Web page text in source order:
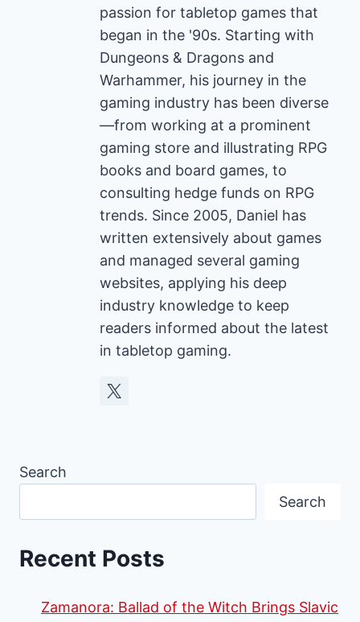
passion for tabletop games that
began in the '90s. Starting with
Dungeons & Dragons and
Warhammer, his journey in the
gaming industry has been diverse
—from working at a prominent
gaming store and illustrating RPG
books and board games, to
consulting hedge funds on RPG
trends. Since 2005, Daniel has
written extensively about games
and managed several gaming
websites, applying his deep
industry knowledge to keep
readers informed about the latest
in tabletop gaming.
Search
Search
Recent Posts
Zamanora: Ballad of the Witch Brings Slavic